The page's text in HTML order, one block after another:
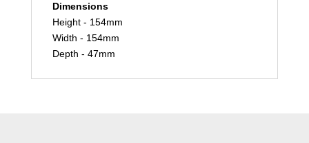
Dimensions
Height - 154mm
Width - 154mm
Depth - 47mm